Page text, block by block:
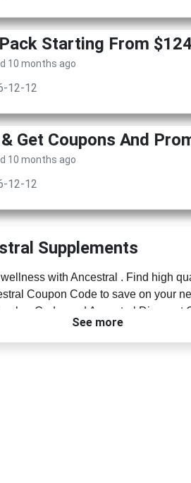
Starting From
10 months ago
12-12
Get Coupons And
10 months ago
12-12
Supplements
with Ancestral . Find high
Coupon Code to save on your
Code, and Ancestral Discount
See more